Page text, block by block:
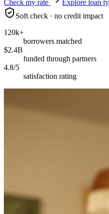
Check my rate
Explore loan
Soft check · no credit impact
120k+
borrowers matched
$2.4B
funded through partners
4.8/5
satisfaction rating